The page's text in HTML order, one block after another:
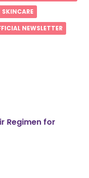
SKINCARE
NEWSLETTER
Regimen for